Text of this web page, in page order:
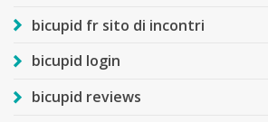
bicupid fr sito di incontri
bicupid login
bicupid reviews